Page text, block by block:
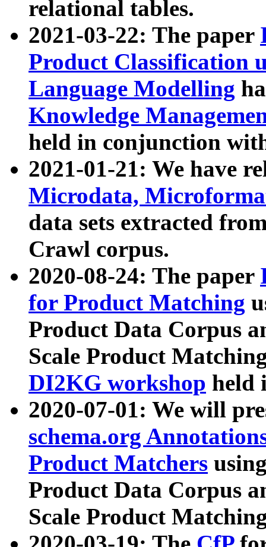
relational tables.
2021-03-22: The paper
Product Classification
Language Modelling
Knowledge
held in conjunction
2021-01-21: We have
Microdata,
data sets extracted
Crawl corpus.
2020-08-24: The paper
for Product Matching
Product Data Corpus
Scale Product
DI2KG workshop held
2020-07-01: We will
schema.org
Product Matchers
Product Data Corpus
Scale Product